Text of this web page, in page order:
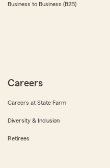
Business to Business (B2B)
Careers
Careers at State Farm
Diversity & Inclusion
Retirees